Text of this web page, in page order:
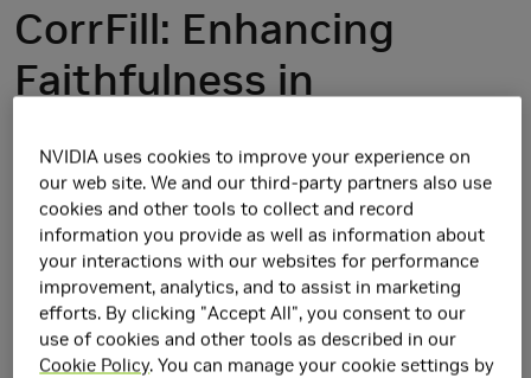
CorrFill: Enhancing
Faithfulness in
Inpainting with
Correspondence
Guidance in Diffusion
Models
NVIDIA uses cookies to improve your experience on
our web site. We and our third-party partners also use
cookies and other tools to collect and record
information you provide as well as information about
your interactions with our websites for performance
improvement, analytics, and to assist in marketing
efforts. By clicking "Accept All", you consent to our
use of cookies and other tools as described in our
Cookie Policy. You can manage your cookie settings by